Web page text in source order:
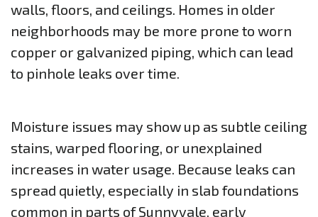
walls, floors, and ceilings. Homes in older
neighborhoods may be more prone to worn
copper or galvanized piping, which can lead
to pinhole leaks over time.
Moisture issues may show up as subtle ceiling
stains, warped flooring, or unexplained
increases in water usage. Because leaks can
spread quietly, especially in slab foundations
common in parts of Sunnyvale, early